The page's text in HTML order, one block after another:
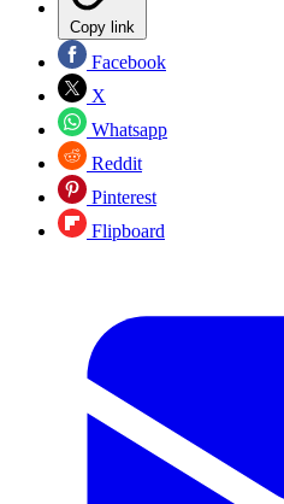
Copy link
Facebook
X
Whatsapp
Reddit
Pinterest
Flipboard